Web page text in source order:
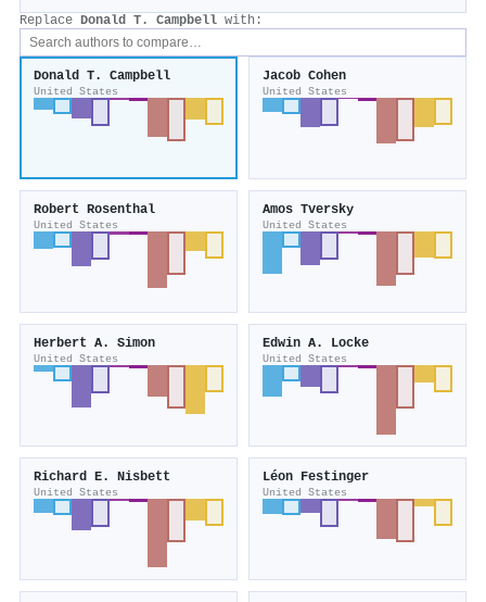
Replace Donald T. Campbell with:
Donald T. Campbell
United States
Jacob Cohen
United States
Robert Rosenthal
United States
Amos Tversky
United States
Herbert A. Simon
United States
Edwin A. Locke
United States
Richard E. Nisbett
United States
Léon Festinger
United States